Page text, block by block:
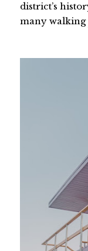
district’s
many walking